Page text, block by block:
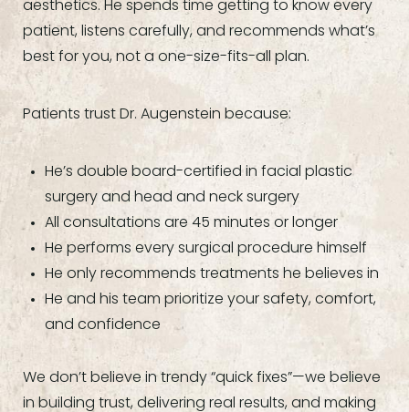
aesthetics. He spends time getting to know every
patient, listens carefully, and recommends what’s
best for you, not a one-size-fits-all plan.
Patients trust Dr. Augenstein because:
He’s double board-certified in facial plastic
surgery and head and neck surgery
All consultations are 45 minutes or longer
He performs every surgical procedure himself
He only recommends treatments he believes in
He and his team prioritize your safety, comfort,
and confidence
We don’t believe in trendy “quick fixes”—we believe
in building trust, delivering real results, and making